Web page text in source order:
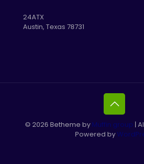
24ATX
Austin, Texas 78731
© 2026 Betheme by Muffin group |
Powered by